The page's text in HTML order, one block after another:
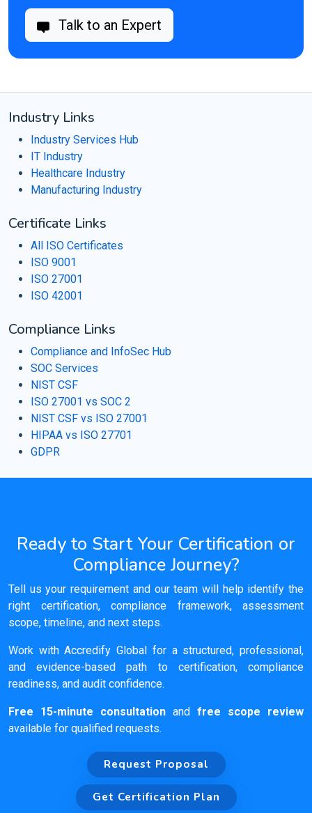
Talk to an Expert
Industry Links
Industry Services Hub
IT Industry
Healthcare Industry
Manufacturing Industry
Certificate Links
All ISO Certificates
ISO 9001
ISO 27001
ISO 42001
Compliance Links
Compliance and InfoSec Hub
SOC Services
NIST CSF
ISO 27001 vs SOC 2
NIST CSF vs ISO 27001
HIPAA vs ISO 27701
GDPR
Ready to Start Your Certification or
Compliance Journey?
Tell us your requirement and our team will help identify the
right certification, compliance framework, assessment
scope, timeline, and next steps.
Work with Accredify Global for a structured, professional,
and evidence-based path to certification, compliance
readiness, and audit confidence.
Free 15-minute consultation and free scope review
available for qualified requests.
Request Proposal
Get Certification Plan